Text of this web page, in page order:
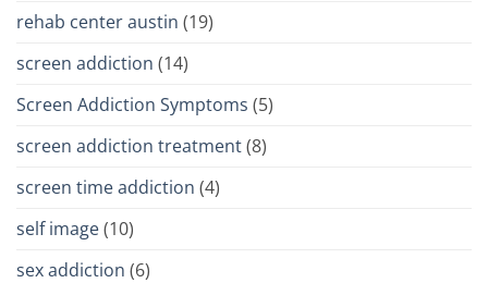
rehab center austin (19)
screen addiction (14)
Screen Addiction Symptoms (5)
screen addiction treatment(8)
screen time addiction (4)
self image(10)
sex addiction (6)